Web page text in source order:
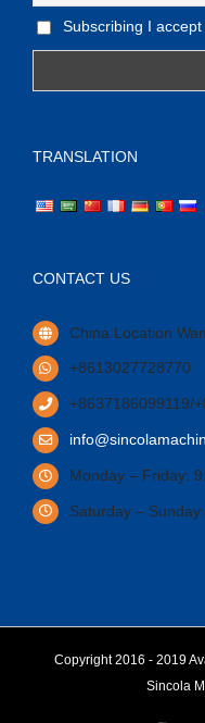
Subscribing I
TRANSLATION
CONTACT US
China Location
+8613027728770
+8637186099119/
Monday – Friday:
Saturday –
Copyright 2016 - 2019
Sincola